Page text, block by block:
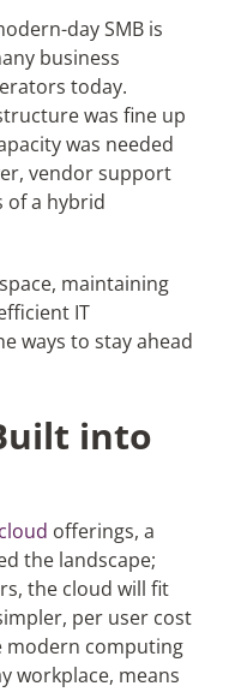
day SMB is
business
today.
was fine up
was needed
vendor support
of a hybrid
maintaining
IT
ways to stay ahead
into
cloud offerings, a
the landscape;
the cloud will fit
per user cost
modern computing
workplace, means